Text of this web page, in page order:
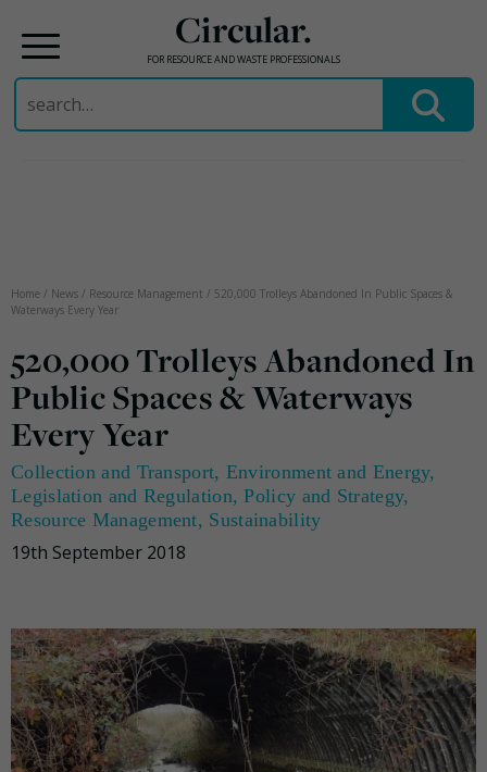
Circular.
FOR RESOURCE AND WASTE PROFESSIONALS
Search
for:
Home / News / Resource Management / 520,000 Trolleys Abandoned In Public Spaces &
Waterways Every Year
520,000 Trolleys Abandoned In
Public Spaces & Waterways
Every Year
Collection and Transport, Environment and Energy,
Legislation and Regulation,Policy and Strategy,
Resource Management, Sustainability
19th September 2018